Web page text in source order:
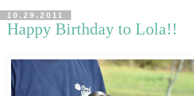
10.29.2011
Happy Birthday to Lola!!